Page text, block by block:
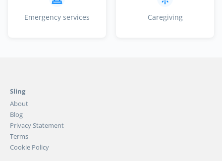
Emergency services Caregiving
Sling
About
Blog
Privacy Statement
Terms
Cookie Policy